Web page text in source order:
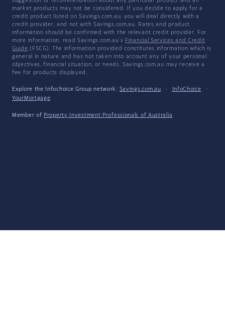
market products may not be considered. If you decide to apply for a
credit product listed on Savings.com.au, you will deal directly with a
credit provider, and not with Savings.com.au. Rates and product
information should be confirmed with the relevant credit provider. For
more information, read Savings.com.au's Financial Services and Credit
Guide (FSCG). The information provided constitutes information which is
general in nature and has not taken into account any of your personal
objectives, financial situation, or needs. Savings.com.au may receive a
fee for products displayed.
Explore the Infochoice Group network: Savings.com.au · InfoChoice
·
YourMortgage
Member of Property Investment Professionals of Australia